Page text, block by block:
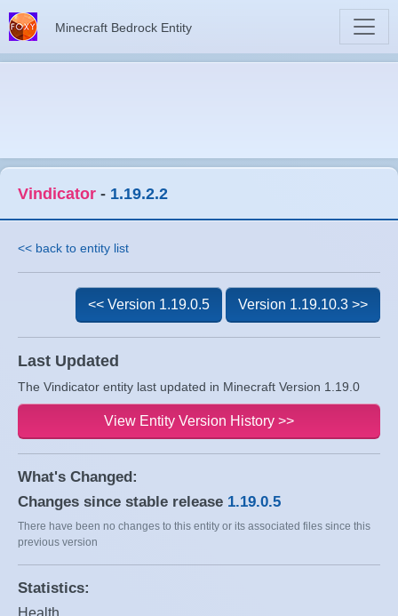
Minecraft Bedrock Entity
Vindicator - 1.19.2.2
<< back to entity list
Last Updated
The Vindicator entity last updated in Minecraft Version 1.19.0
<< Version 1.19.0.5 Version 1.19.10.3 >>
View Entity Version History >>
What's Changed:
Changes since stable release 1.19.0.5
There have been no changes to this entity or its associated files since this
previous version
Statistics:
Health